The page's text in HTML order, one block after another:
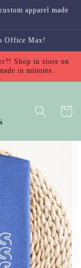
apparel made
Office Max!
Shop in store on
in minutes.
Cart